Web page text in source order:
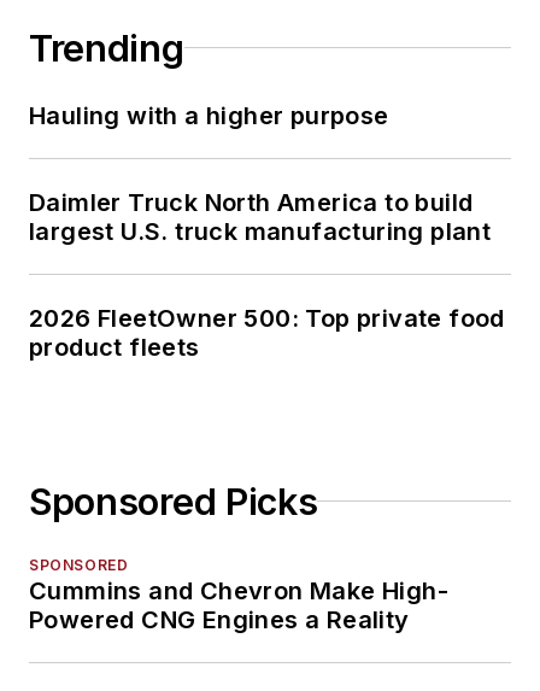
Trending
Hauling with a higher purpose
Daimler Truck North America to build
largest U.S. truck manufacturing plant
2026 FleetOwner 500: Top private food
product fleets
Sponsored Picks
SPONSORED
Cummins and Chevron Make High-
Powered CNG Engines a Reality